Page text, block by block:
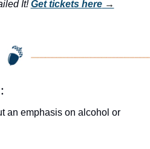
It! Get tickets here →
an emphasis on alcohol or